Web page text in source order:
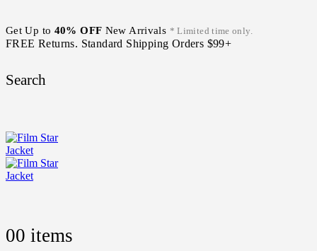
Get Up to 40% OFF New Arrivals * Limited time only.
FREE Returns. Standard Shipping Orders $99+
Search
00 items